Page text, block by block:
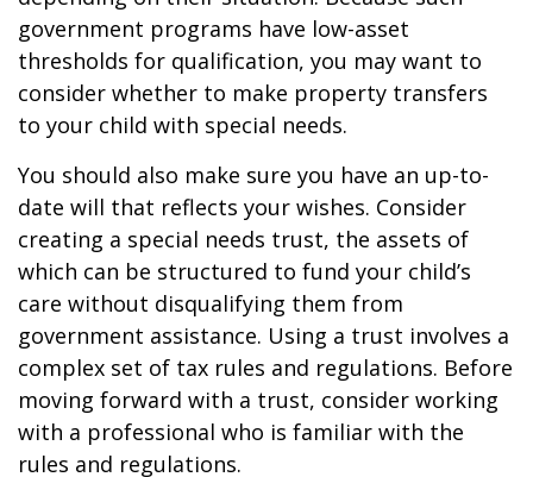
government programs have low-asset
thresholds for qualification, you may want to
consider whether to make property transfers
to your child with special needs.
You should also make sure you have an up-to-
date will that reflects your wishes. Consider
creating a special needs trust, the assets of
which can be structured to fund your child’s
care without disqualifying them from
government assistance. Using a trust involves a
complex set of tax rules and regulations. Before
moving forward with a trust, consider working
with a professional who is familiar with the
rules and regulations.